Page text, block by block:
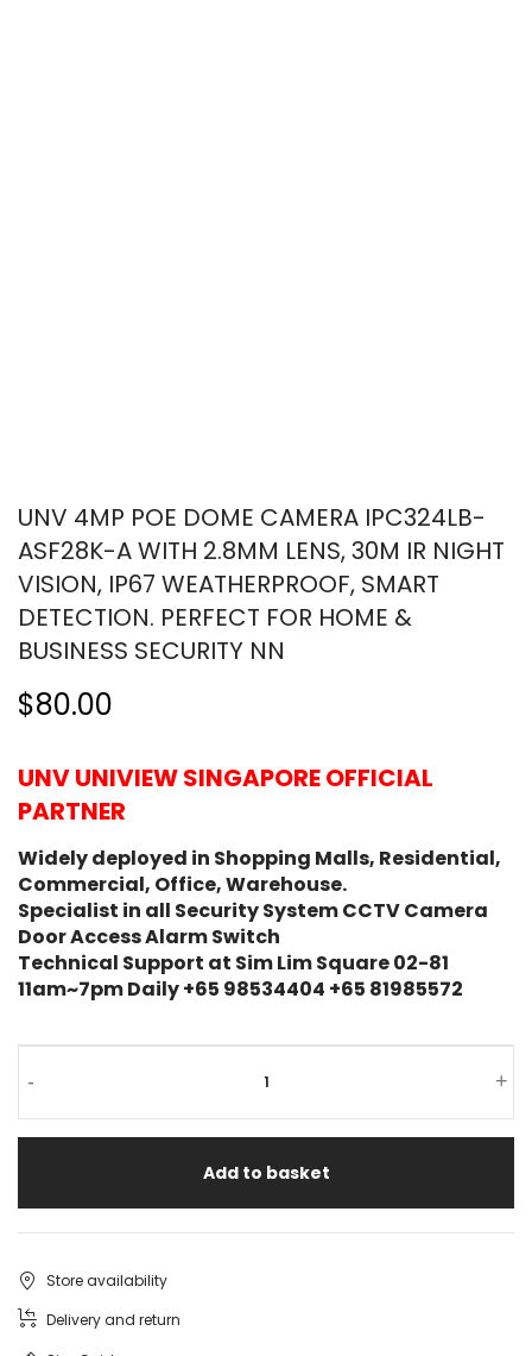
UNV 4MP POE DOME CAMERA IPC324LB-
ASF28K-A WITH 2.8MM LENS, 30M IR NIGHT
VISION, IP67 WEATHERPROOF, SMART
DETECTION. PERFECT FOR HOME &
BUSINESS SECURITY NN
$80.00
UNV UNIVIEW SINGAPORE OFFICIAL
PARTNER
Widely deployed in Shopping Malls, Residential,
Commercial, Office, Warehouse.
Specialist in all Security System CCTV Camera
Door Access Alarm Switch
Technical Support at Sim Lim Square 02-81
11am~7pm Daily +65 98534404 +65 81985572
-
POE
Dome
Camera
+
Add to basket
Store availability
Delivery and return